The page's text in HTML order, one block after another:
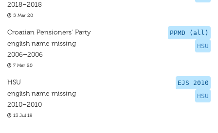
2018–2018
5 Mar 20
PPMD (all)
HSU
Croatian Pensioners' Party
english name missing
2006–2006
7 Mar 20
EJS 2010
HSU
HSU
english name missing
2010–2010
13 Jul 19